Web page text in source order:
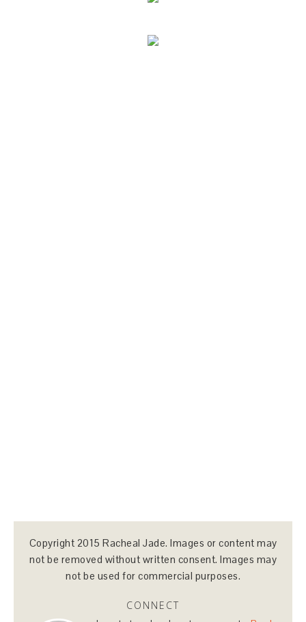
Copyright 2015 Racheal Jade. Images or content may
not be removed without written consent. Images may
not be used for commercial purposes.
CONNECT